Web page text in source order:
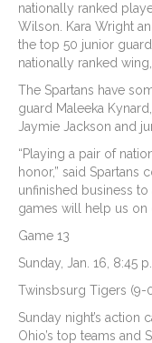
nationally ranked
Wilson. Kara Wright
the top 50 junior
nationally ranked
The Spartans have
guard Maleeka
Jaymie Jackson and
“Playing a pair of
honor,” said Spartans
unfinished business
games will help us on
Game 13
Sunday, Jan. 16, 8:45
Twinsbsurg Tigers (9-
Sunday night’s action
Ohio’s top teams and